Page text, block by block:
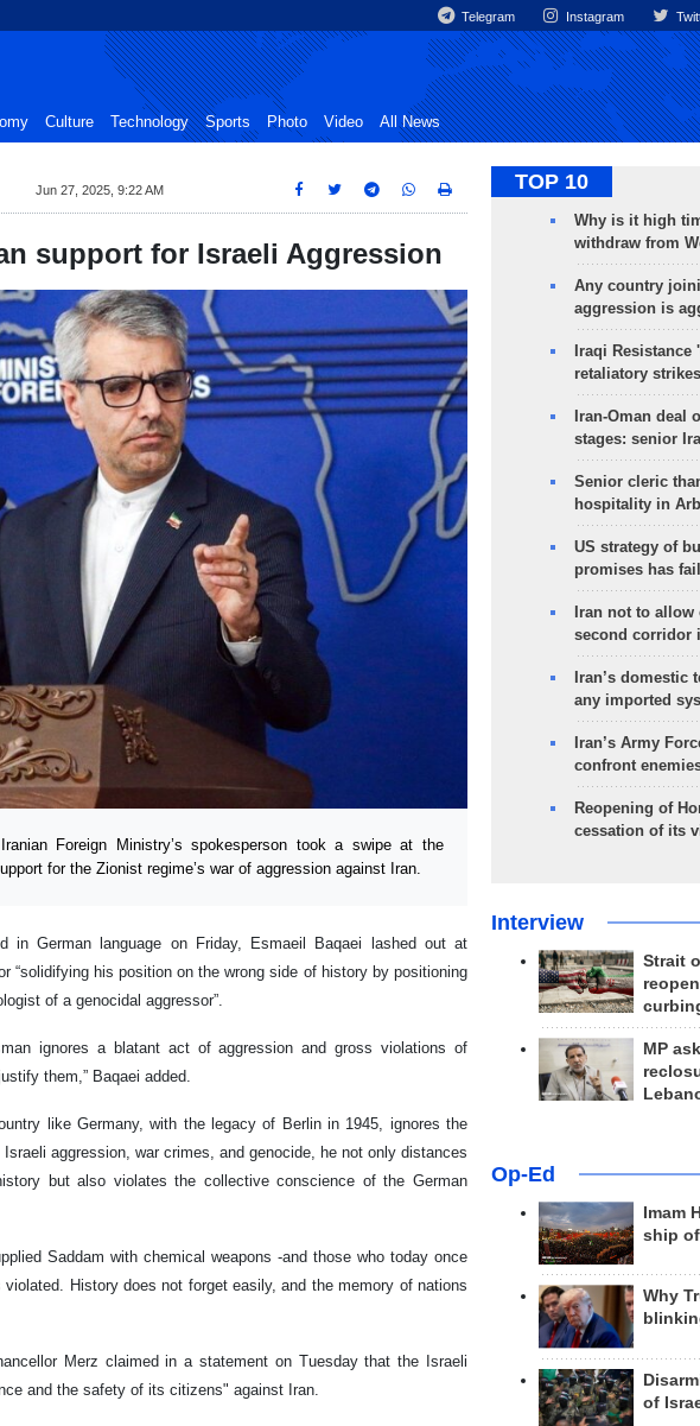
Telegram Instagram
Culture Technology Sports Photo Video All News
Jun 27, 2025, 9:22 AM
support for Israeli Aggression
Foreign Ministry’s spokesperson took a swipe at the
for the Zionist regime’s war of aggression against Iran.
German language on Friday, Esmaeil Baqaei lashed out at
“solidifying his position on the wrong side of history by positioning
of a genocidal aggressor”.
ignores a blatant act of aggression and gross violations of
them,” Baqaei added.
like Germany, with the legacy of Berlin in 1945, ignores the
Israeli aggression, war crimes, and genocide, he not only distances
but also violates the collective conscience of the German
Saddam with chemical weapons -and those who today once
History does not forget easily, and the memory of nations
Merz claimed in a statement on Tuesday that the Israeli
and the safety of its citizens" against Iran.
TOP 10
Why is it high
withdraw from
Any country
aggression is
Iraqi Resistance
retaliatory strikes
Iran-Oman deal
stages: senior
Senior cleric
hospitality in
US strategy of
promises has
Iran not to
second corridor
Iran’s domestic
any imported
Iran’s Army
confront
Reopening of
cessation of its
Interview
Strait
MP
Op-Ed
Imam
ship
Why
of